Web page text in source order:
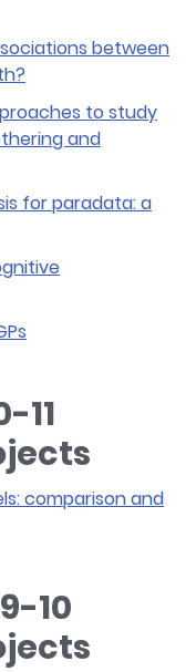
between
to study
and
for paradata: a
11
comparison and
10